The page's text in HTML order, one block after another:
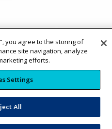
you agree to the storing of
site navigation, analyze
efforts.
Settings
All